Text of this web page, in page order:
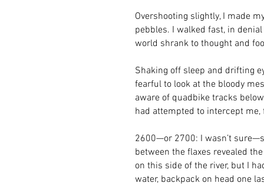
Overshooting slightly, I made
pebbles. I walked fast, in
world shrank to thought and
Shaking off sleep and drifting
fearful to look at the bloody
aware of quadbike tracks
had attempted to intercept
2600—or 2700: I wasn’t
between the flaxes revealed
on this side of the river, but I
water, backpack on head one